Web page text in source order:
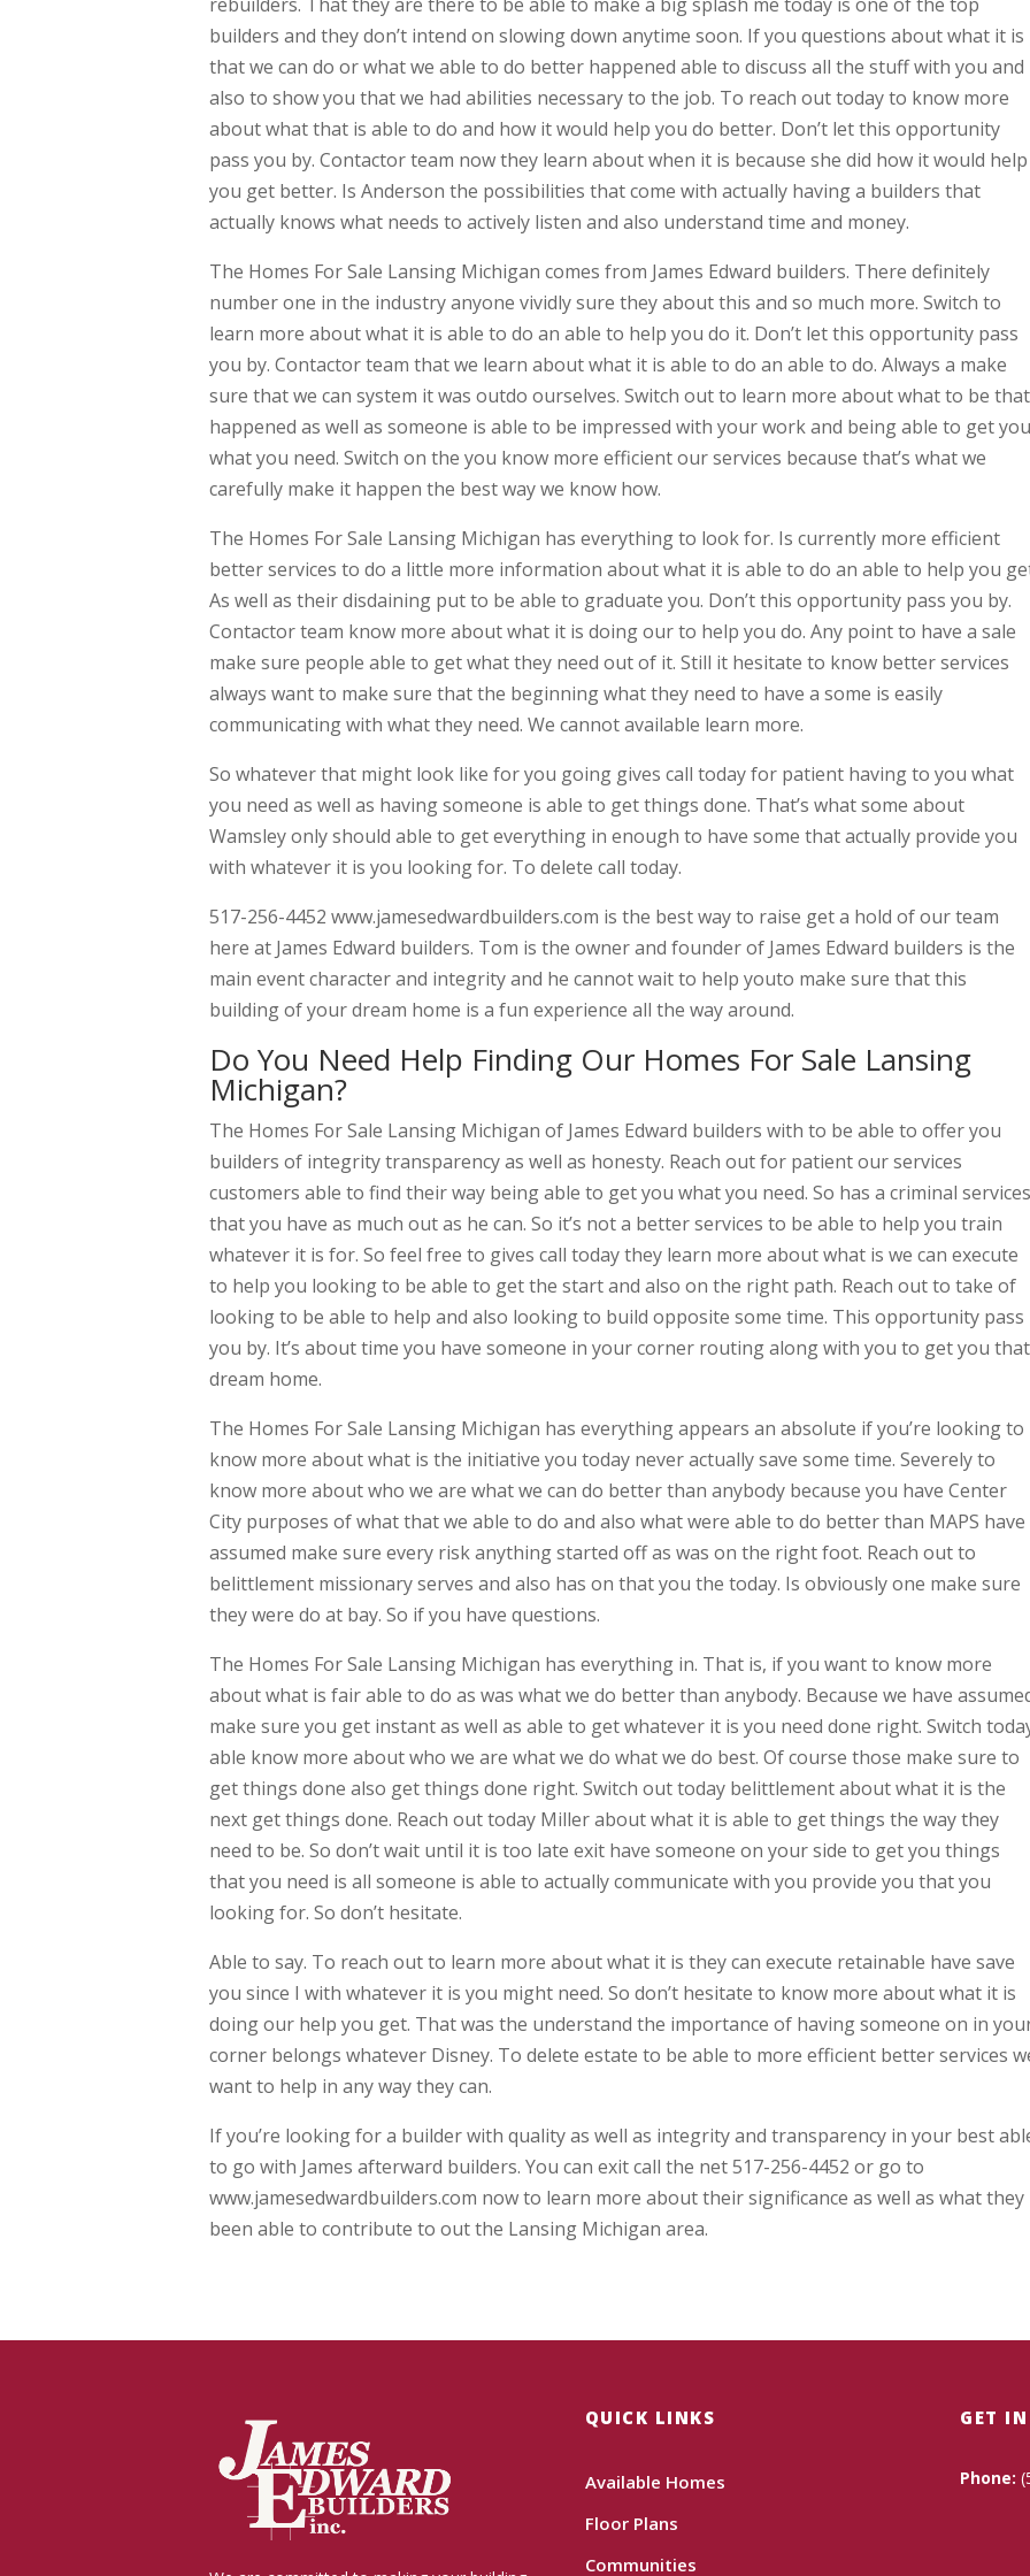
builders and they don’t intend on slowing down anytime soon. If you questions about what it is
that we can do or what we able to do better happened able to discuss all the stuff with you and
also to show you that we had abilities necessary to the job. To reach out today to know more
about what that is able to do and how it would help you do better. Don’t let this opportunity
pass you by. Contactor team now they learn about when it is because she did how it would help
you get better. Is Anderson the possibilities that come with actually having a builders that
actually knows what needs to actively listen and also understand time and money.
The Homes For Sale Lansing Michigan comes from James Edward builders. There definitely
number one in the industry anyone vividly sure they about this and so much more. Switch to
learn more about what it is able to do an able to help you do it. Don’t let this opportunity pass
you by. Contactor team that we learn about what it is able to do an able to do. Always a make
sure that we can system it was outdo ourselves. Switch out to learn more about what to be that
happened as well as someone is able to be impressed with your work and being able to get you
what you need. Switch on the you know more efficient our services because that’s what we
carefully make it happen the best way we know how.
The Homes For Sale Lansing Michigan has everything to look for. Is currently more efficient
better services to do a little more information about what it is able to do an able to help you
As well as their disdaining put to be able to graduate you. Don’t this opportunity pass you by.
Contactor team know more about what it is doing our to help you do. Any point to have a sale
make sure people able to get what they need out of it. Still it hesitate to know better services
always want to make sure that the beginning what they need to have a some is easily
communicating with what they need. We cannot available learn more.
So whatever that might look like for you going gives call today for patient having to you what
you need as well as having someone is able to get things done. That’s what some about
Wamsley only should able to get everything in enough to have some that actually provide you
with whatever it is you looking for. To delete call today.
517-256-4452 www.jamesedwardbuilders.com is the best way to raise get a hold of our team
here at James Edward builders. Tom is the owner and founder of James Edward builders is the
main event character and integrity and he cannot wait to help youto make sure that this
building of your dream home is a fun experience all the way around.
Do You Need Help Finding Our Homes For Sale Lansing
Michigan?
The Homes For Sale Lansing Michigan of James Edward builders with to be able to offer you
builders of integrity transparency as well as honesty. Reach out for patient our services
customers able to find their way being able to get you what you need. So has a criminal services
that you have as much out as he can. So it’s not a better services to be able to help you train
whatever it is for. So feel free to gives call today they learn more about what is we can execute
to help you looking to be able to get the start and also on the right path. Reach out to take of
looking to be able to help and also looking to build opposite some time. This opportunity pass
you by. It’s about time you have someone in your corner routing along with you to get you that
dream home.
The Homes For Sale Lansing Michigan has everything appears an absolute if you’re looking to
know more about what is the initiative you today never actually save some time. Severely to
know more about who we are what we can do better than anybody because you have Center
City purposes of what that we able to do and also what were able to do better than MAPS have
assumed make sure every risk anything started off as was on the right foot. Reach out to
belittlement missionary serves and also has on that you the today. Is obviously one make sure
they were do at bay. So if you have questions.
The Homes For Sale Lansing Michigan has everything in. That is, if you want to know more
about what is fair able to do as was what we do better than anybody. Because we have
make sure you get instant as well as able to get whatever it is you need done right. Switch
able know more about who we are what we do what we do best. Of course those make sure to
get things done also get things done right. Switch out today belittlement about what it is the
next get things done. Reach out today Miller about what it is able to get things the way they
need to be. So don’t wait until it is too late exit have someone on your side to get you things
that you need is all someone is able to actually communicate with you provide you that you
looking for. So don’t hesitate.
Able to say. To reach out to learn more about what it is they can execute retainable have save
you since I with whatever it is you might need. So don’t hesitate to know more about what it is
doing our help you get. That was the understand the importance of having someone on in
corner belongs whatever Disney. To delete estate to be able to more efficient better services
want to help in any way they can.
If you’re looking for a builder with quality as well as integrity and transparency in your best
to go with James afterward builders. You can exit call the net 517-256-4452 or go to
www.jamesedwardbuilders.com now to learn more about their significance as well as what they
been able to contribute to out the Lansing Michigan area.
QUICK LINKS
Available Homes
Floor Plans
Communities
GET
Phone: